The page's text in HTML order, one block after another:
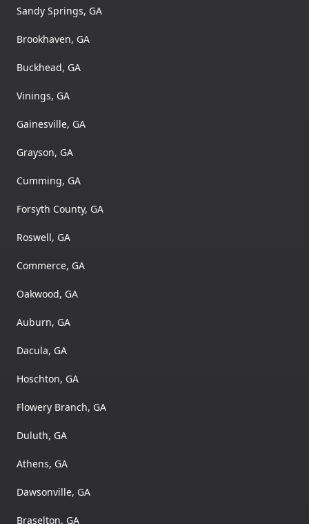
Sandy Springs, GA
Brookhaven, GA
Buckhead, GA
Vinings, GA
Gainesville, GA
Grayson, GA
Cumming, GA
Forsyth County, GA
Roswell, GA
Commerce, GA
Oakwood, GA
Auburn, GA
Dacula, GA
Hoschton, GA
Flowery Branch, GA
Duluth, GA
Athens, GA
Dawsonville, GA
Braselton, GA